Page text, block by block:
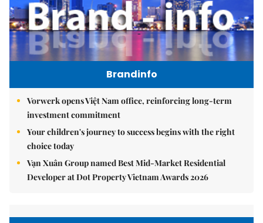
Brandinfo
Vorwerk opens Việt Nam office, reinforcing long-term
investment commitment
Your children's journey to success begins with the right
choice today
Vạn Xuân Group named Best Mid-Market Residential
Developer at Dot Property Vietnam Awards 2026